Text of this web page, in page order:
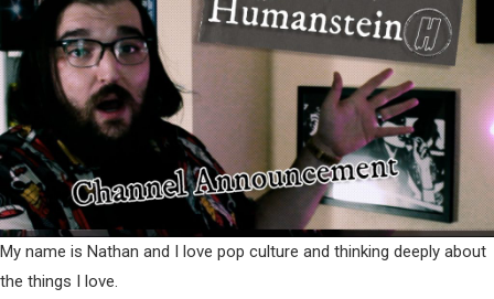
My name is Nathan and I love pop culture and thinking deeply about
the things I love.